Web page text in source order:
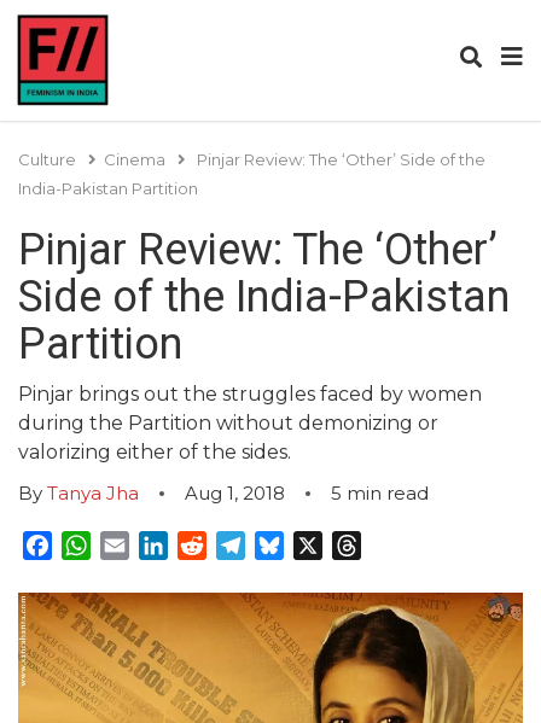
Culture Cinema
Pinjar Review: The ‘Other’ Side of the
India-Pakistan Partition
Pinjar Review: The ‘Other’
Side of the India-Pakistan
Partition
Pinjar brings out the struggles faced by women
during the Partition without demonizing or
valorizing either of the sides.
By Tanya Jha Aug 1, 2018 5 min read
Facebook
WhatsApp
EmailLinkedInRedditTelegram
Bluesky